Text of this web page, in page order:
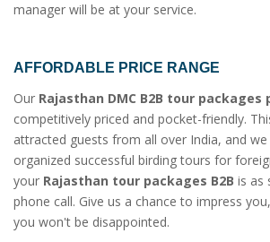
manager will be at your service.
AFFORDABLE PRICE RANGE
Our Rajasthan DMC B2B tour packages
competitively priced and pocket-friendly.
attracted guests from all over India, and we
organized successful birding tours for
your Rajasthan tour packages B2B is as
phone call. Give us a chance to impress
you won't be disappointed.